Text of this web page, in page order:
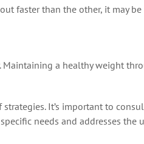
faster than the other, it may
a healthy weight
It’s important to
needs and addresses the